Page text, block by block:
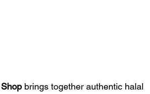
brings together authentic halal